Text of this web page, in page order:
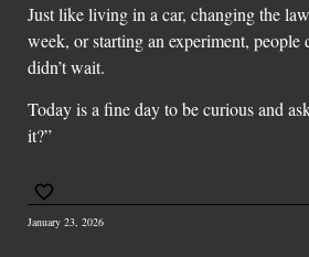
Just like living in a car, changing the
week, or starting an experiment, people
didn’t wait.
Today is a fine day to be curious and
it?”
January 23, 2026